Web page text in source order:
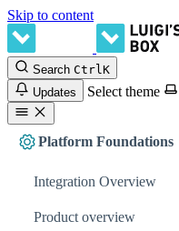
Skip to content
Search CtrlK
Updates
Select theme
Platform Foundations
Integration Overview
Product overview